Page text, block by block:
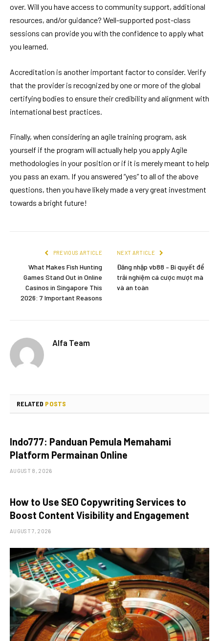
over. Will you have access to community support, additional
resources, and/or guidance? Well-supported post-class
sessions can provide you with the confidence to apply what
you learned.
Accreditation is another important factor to consider. Verify
that the provider is recognized by one or more of the global
certifying bodies to ensure their credibility and alignment with
international best practices.
Finally, when considering an agile training program, ask
yourself if the program will actually help you apply Agile
methodologies in your position or if it is merely meant to help
you pass an exam. If you answered “yes” to all of the above
questions, then you have likely made a very great investment
towards a bright future!
PREVIOUS ARTICLE
What Makes Fish Hunting
Games Stand Out in Online
Casinos in Singapore This
2026: 7 Important Reasons
NEXT ARTICLE
Đăng nhập vb88 – Bí quyết để
trải nghiệm cá cược mượt mà
và an toàn
Alfa Team
RELATED POSTS
Indo777: Panduan Pemula Memahami
Platform Permainan Online
AUGUST 8, 2026
How to Use SEO Copywriting Services to
Boost Content Visibility and Engagement
AUGUST 7, 2026